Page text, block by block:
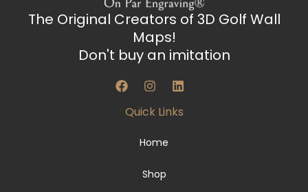
The Original Creators of 3D Golf Wall
Maps!
Don't buy an imitation
F
a
e
I
n
t
g
m
L
i
k
Quick Links
Home
Shop